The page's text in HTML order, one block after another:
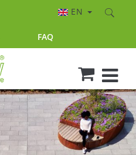
FAQ
EN